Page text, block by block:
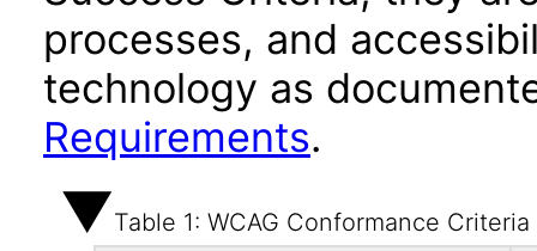
processes, and
technology as
Requirements.
Table 1: WCAG Conformance Criteria